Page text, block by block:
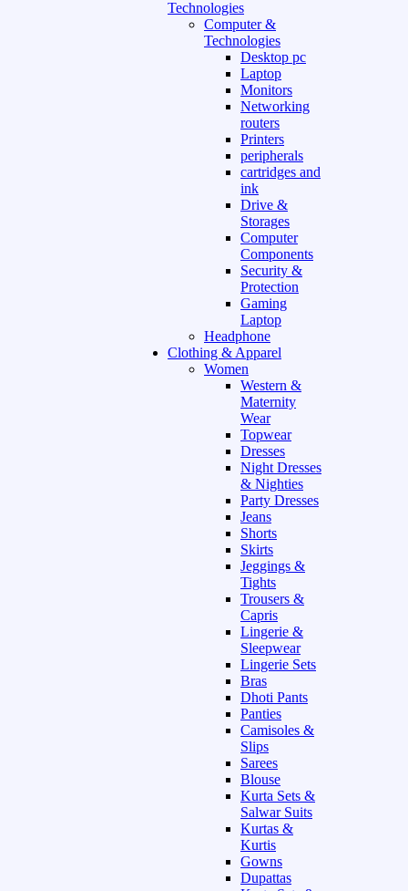
Technologies
Computer &
Technologies
Desktop pc
Laptop
Monitors
Networking
routers
Printers
peripherals
cartridges and
ink
Drive &
Storages
Computer
Components
Security &
Protection
Gaming
Laptop
Headphone
Clothing & Apparel
Women
Western &
Maternity
Wear
Topwear
Dresses
Night Dresses
& Nighties
Party Dresses
Jeans
Shorts
Skirts
Jeggings &
Tights
Trousers &
Capris
Lingerie &
Sleepwear
Lingerie Sets
Bras
Dhoti Pants
Panties
Camisoles &
Slips
Sarees
Blouse
Kurta Sets &
Salwar Suits
Kurtas &
Kurtis
Gowns
Dupattas